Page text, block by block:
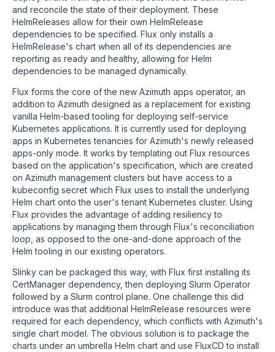
and reconcile the state of their deployment. These
HelmReleases allow for their own HelmRelease
dependencies to be specified. Flux only installs a
HelmRelease's chart when all of its dependencies are
reporting as ready and healthy, allowing for Helm
dependencies to be managed dynamically.
Flux forms the core of the new Azimuth apps operator, an
addition to Azimuth designed as a replacement for existing
vanilla Helm-based tooling for deploying self-service
Kubernetes applications. It is currently used for deploying
apps in Kubernetes tenancies for Azimuth's newly released
apps-only mode. It works by templating out Flux resources
based on the application's specification, which are created
on Azimuth management clusters but have access to a
kubeconfig secret which Flux uses to install the underlying
Helm chart onto the user's tenant Kubernetes cluster. Using
Flux provides the advantage of adding resiliency to
applications by managing them through Flux's reconciliation
loop, as opposed to the one-and-done approach of the
Helm tooling in our existing operators.
Slinky can be packaged this way, with Flux first installing its
CertManager dependency, then deploying Slurm Operator
followed by a Slurm control plane. One challenge this did
introduce was that additional HelmRelease resources were
required for each dependency, which conflicts with Azimuth's
single chart model. The obvious solution is to package the
charts under an umbrella Helm chart and use FluxCD to install